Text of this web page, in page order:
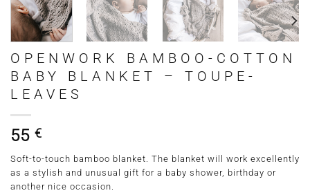
OPENWORK BAMBOO-COTTON
BABY BLANKET – TOUPE-
LEAVES
55 €
Soft-to-touch bamboo blanket. The blanket will work excellently
as a stylish and unusual gift for a baby shower, birthday or
another nice occasion.